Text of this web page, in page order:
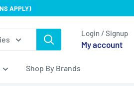
APPLY)
Login / Signup
My account
Shop By Brands